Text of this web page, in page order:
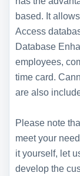
based. It
Access
Database
employees,
time card.
are also
Please note
meet your
it yourself, let
develop the